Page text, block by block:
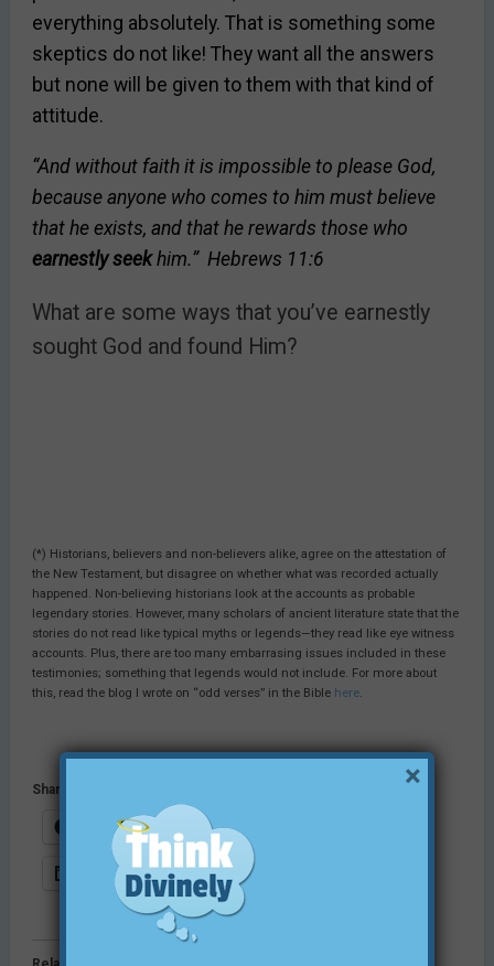
everything absolutely. That is something some
skeptics do not like! They want all the answers
but none will be given to them with that kind of
attitude.
“And without faith it is impossible to please God,
because anyone who comes to him must believe
that he exists, and that he rewards those who
earnestly seekhim.” Hebrews 11:6
What are some ways that you’ve earnestly
sought God and found Him?
(*) Historians, believers and non-believers alike, agree on the attestation of
the New Testament, but disagree on whether what was recorded actually
happened. Non-believing historians look at the accounts as probable
legendary stories. However, many scholars of ancient literature state that the
stories do not read like typical myths or legends—they read like eye witness
accounts. Plus, there are too many embarrasing issues included in these
testimonies; something that legends would not include. For more about
this, read the blog I wrote on “odd verses” in the Bible here.
Share this:
Facebook Email
LinkedIn Pinterest
×